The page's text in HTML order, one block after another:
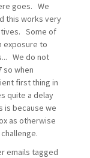
goes. We
this works very
Some of
exposure to
We do not
so when
first thing in
quite a delay
is because we
as otherwise
emails tagged